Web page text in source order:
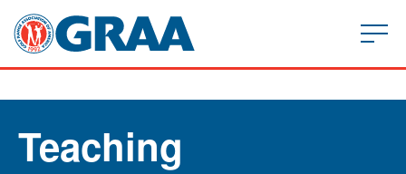
Teaching